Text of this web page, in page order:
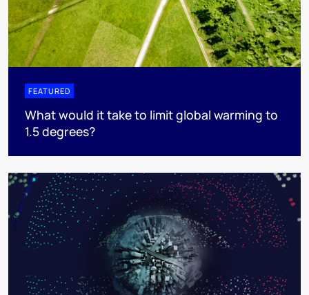
FEATURED
What would it take to limit global warming to
1.5 degrees?